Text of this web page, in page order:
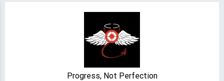
Progress, Not Perfection